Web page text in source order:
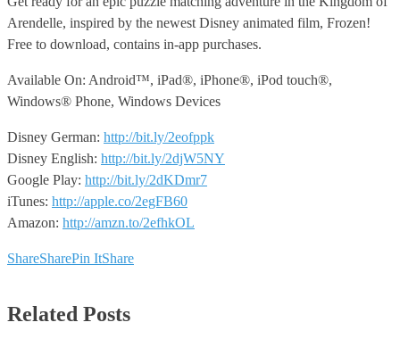
Arendelle, inspired by the newest Disney animated film, Frozen!
Free to download, contains in-app purchases.
Available On: Android™, iPad®, iPhone®, iPod touch®,
Windows® Phone, Windows Devices
Disney German: http://bit.ly/2eofppk
Disney English: http://bit.ly/2djW5NY
Google Play: http://bit.ly/2dKDmr7
iTunes: http://apple.co/2egFB60
Amazon: http://amzn.to/2efhkOL
ShareSharePin ItShare
Related Posts